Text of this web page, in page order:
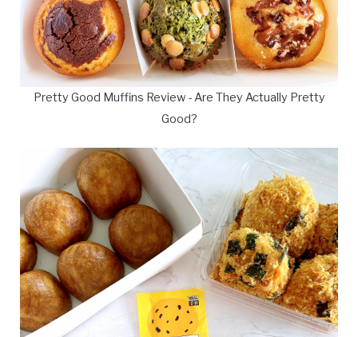
Pretty Good Muffins Review - Are They Actually Pretty
Good?